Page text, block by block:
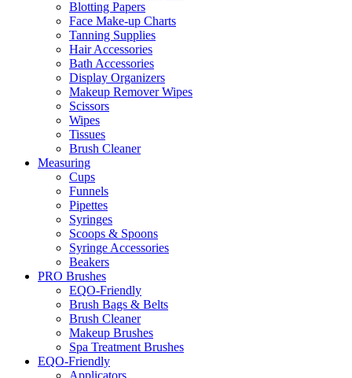
Blotting Papers
Face Make-up Charts
Tanning Supplies
Hair Accessories
Bath Accessories
Display Organizers
Makeup Remover Wipes
Scissors
Wipes
Tissues
Brush Cleaner
Measuring
Cups
Funnels
Pipettes
Syringes
Scoops & Spoons
Syringe Accessories
Beakers
PRO Brushes
EQO-Friendly
Brush Bags & Belts
Brush Cleaner
Makeup Brushes
Spa Treatment Brushes
EQO-Friendly
Applicators